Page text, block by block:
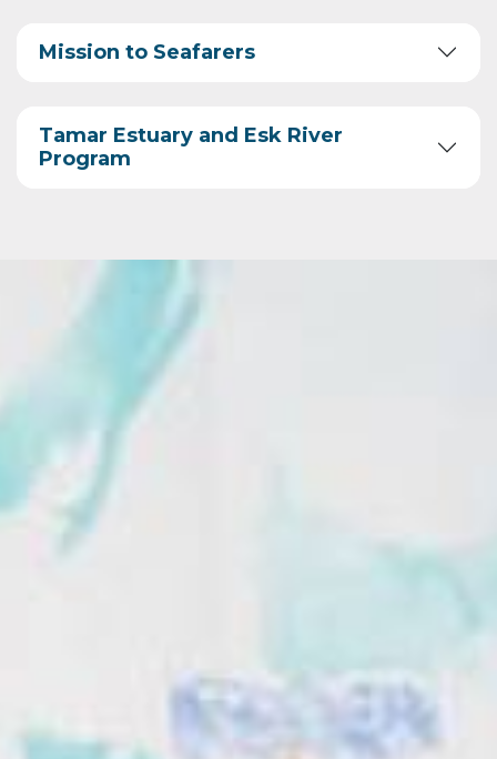
Mission to Seafarers
Tamar Estuary and Esk River
Program